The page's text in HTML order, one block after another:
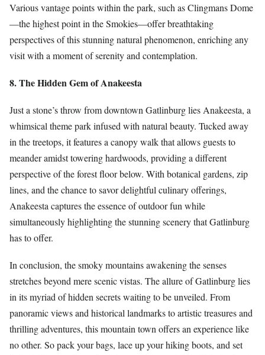
Various vantage points within the park, such as Clingmans Dome
—the highest point in the Smokies—offer breathtaking
perspectives of this stunning natural phenomenon, enriching any
visit with a moment of serenity and contemplation.
8. The Hidden Gem of Anakeesta
Just a stone’s throw from downtown Gatlinburg lies Anakeesta, a
whimsical theme park infused with natural beauty. Tucked away
in the treetops, it features a canopy walk that allows guests to
meander amidst towering hardwoods, providing a different
perspective of the forest floor below. With botanical gardens, zip
lines, and the chance to savor delightful culinary offerings,
Anakeesta captures the essence of outdoor fun while
simultaneously highlighting the stunning scenery that Gatlinburg
has to offer.
In conclusion, the smoky mountains awakening the senses
stretches beyond mere scenic vistas. The allure of Gatlinburg lies
in its myriad of hidden secrets waiting to be unveiled. From
panoramic views and historical landmarks to artistic treasures and
thrilling adventures, this mountain town offers an experience like
no other. So pack your bags, lace up your hiking boots, and set